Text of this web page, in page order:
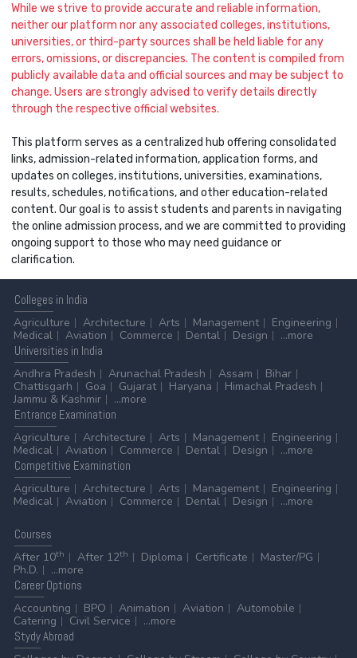
While we strive to provide accurate and reliable information,
neither our platform nor any associated colleges, institutions,
universities, or third-party sources shall be held liable for any
errors, omissions, or discrepancies. The content is compiled from
publicly available data and official sources and may be subject to
change. Users are strongly advised to verify details directly
through the respective official websites.
This platform serves as a centralized hub offering consolidated
links, admission-related information, application forms, and
updates on colleges, institutions, universities, examinations,
results, schedules, notifications, and other education-related
content. Our goal is to assist students and parents in navigating
the online admission process, and we are committed to providing
ongoing support to those who may need guidance or
clarification.
Colleges in India
Agriculture
Architecture Arts Management
Engineering
Medical
Aviation Commerce Dental Design
...more
Universities in India
Andhra Pradesh
Arunachal Pradesh Assam
Bihar
Chattisgarh
Goa Gujarat Haryana
Himachal Pradesh
Jammu & Kashmir
...more
Entrance Examination
Agriculture
Architecture Arts Management
Engineering
Medical
Aviation Commerce Dental Design
...more
Competitive Examination
Agriculture
Architecture Arts Management
Engineering
Medical
Aviation Commerce Dental Design ...more
Courses
After 10th After 12th Diploma Certificate
Master/PG
Ph.D.
...more
CareerOptions
Accounting
BPO Animation Aviation
Automobile
Catering
Civil Service
...more
StydyAbroad